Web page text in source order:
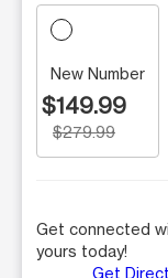
New Number
$149.99
$279.99
Get connected
yours today!
Get